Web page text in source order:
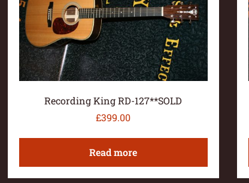
Recording King RD-127**SOLD
£399.00
Read more